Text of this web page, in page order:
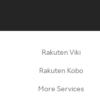
Rakuten Viki
Rakuten Kobo
More Services